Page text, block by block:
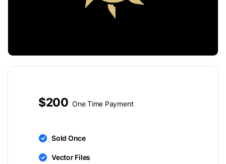
$200 One Time Payment
Sold Once
Vector Files